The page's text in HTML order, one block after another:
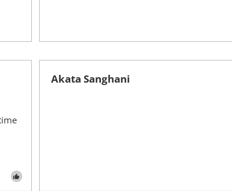
Akata Sanghani